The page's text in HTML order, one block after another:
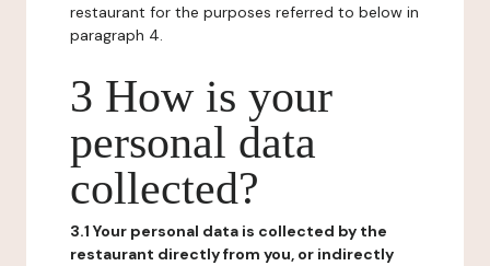
restaurant for the purposes referred to below in
paragraph 4.
3 How is your
personal data
collected?
3.1 Your personal data is collected by the
restaurant directly from you, or indirectly